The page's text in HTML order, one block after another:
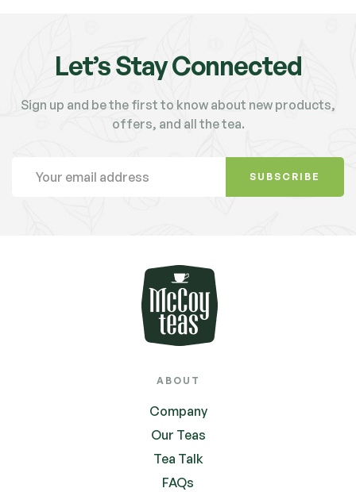
Let’s Stay Connected
Sign up and be the first to know about new products,
offers, and all the tea.
SUBSCRIBE
ABOUT
Company
Our Teas
Tea Talk
FAQs